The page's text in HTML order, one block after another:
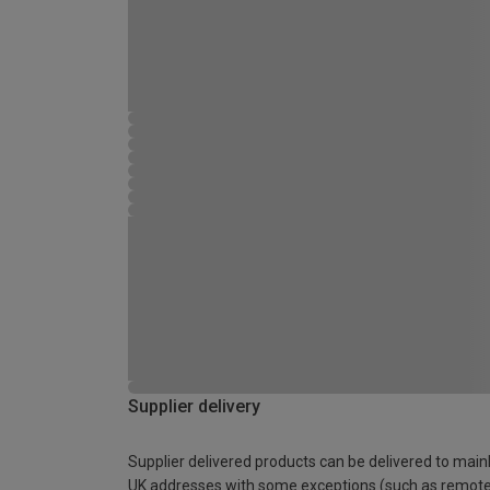
Supplier delivery
Supplier delivered products can be delivered to
UK addresses with some exceptions (such as remote